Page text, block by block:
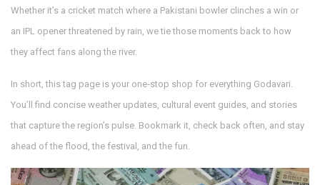
Whether it’s a cricket match where a Pakistani bowler clinches a win or
an IPL opener threatened by rain, we tie those moments back to how
they affect fans along the river.
In short, this tag page is your one‑stop shop for everything Godavari.
You’ll find concise weather updates, cultural event guides, and stories
that capture the region’s pulse. Bookmark it, check back often, and stay
ahead of the flood, the festival, and the fun.